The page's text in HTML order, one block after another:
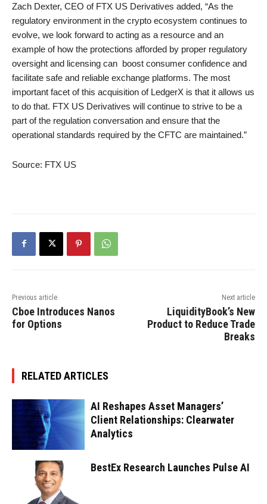
Zach Dexter, CEO of FTX US Derivatives added, “As the
regulatory environment in the crypto ecosystem continues to
evolve, we look forward to acting as a resource and an
example of how the protections afforded by proper regulatory
oversight and licensing can boost consumer confidence and
facilitate safe and reliable exchange platforms. The most
important facet of this acquisition of LedgerX is that it allows us
to do that. FTX US Derivatives will continue to strive to be a
part of the regulation conversation and ensure that the
operational standards required by the CFTC are maintained.”
Source: FTX US
Previous article
Cboe Introduces Nanos
for Options
Next article
LiquidityBook’s New
Product to Reduce Trade
Breaks
RELATED ARTICLES
AI Reshapes Asset Managers’
Client Relationships: Clearwater
Analytics
BestEx Research Launches Pulse AI